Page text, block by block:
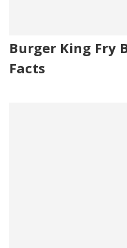
Burger King Fry
Facts